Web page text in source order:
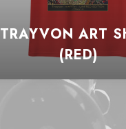
TRAYVON ART
(RED)